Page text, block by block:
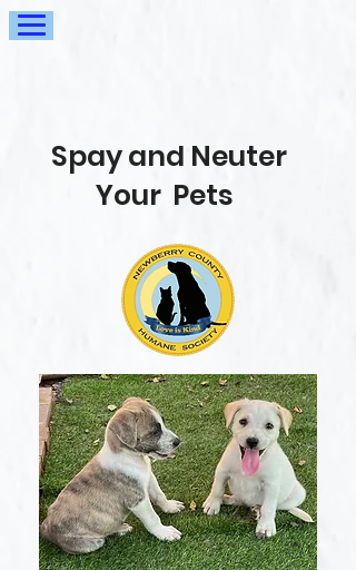
Spay and Neuter
Your Pets